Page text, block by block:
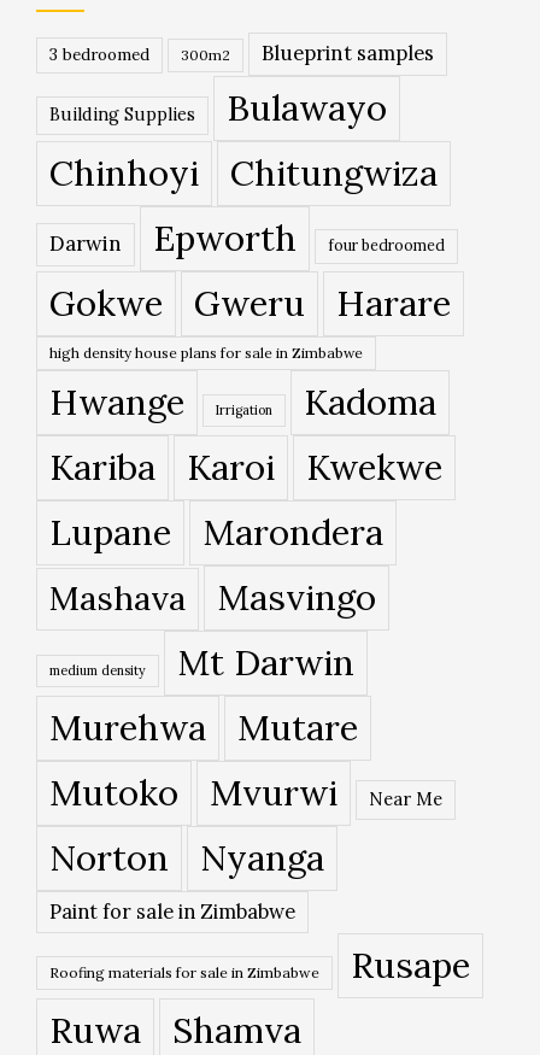
3 bedroomed 300m2 Blueprint samples
Building Supplies
Bulawayo
Chinhoyi
Chitungwiza
Darwin Epworth four bedroomed
Gokwe Gweru Harare
high density house plans for sale in Zimbabwe
Hwange Irrigation
Kadoma
Kariba
Karoi
Kwekwe
Lupane
Marondera
Mashava Masvingo
medium density Mt Darwin
Murehwa
Mutare
Mutoko
Mvurwi Near Me
Norton Nyanga
Paint for sale in Zimbabwe
Roofing materials for sale in Zimbabwe
Rusape
Ruwa
Shamva